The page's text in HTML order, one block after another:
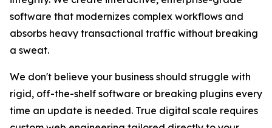
software that modernizes complex workflows and
absorbs heavy transactional traffic without breaking
a sweat.
We don't believe your business should struggle with
rigid, off-the-shelf software or breaking plugins every
time an update is needed. True digital scale requires